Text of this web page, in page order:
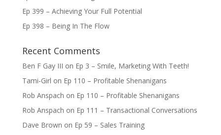
Ep 399 – Achieving Your Full Potential
Ep 398 – Being In The Flow
Recent Comments
Ben F Gay III on Ep 3 – Smile, Marketing With Teeth!
Tami-Girl on Ep 110 – Profitable Shenanigans
Rob Anspach on Ep 110 – Profitable Shenanigans
Rob Anspach on Ep 111 – Transactional Conversations
Dave Brown on Ep 59 – Sales Training